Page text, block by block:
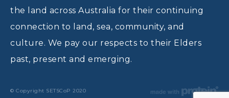
the land across Australia for their continuing
connection to land, sea, community, and
culture. We pay our respects to their Elders
past, present and emerging.
© Copyright SETSCoP 2020